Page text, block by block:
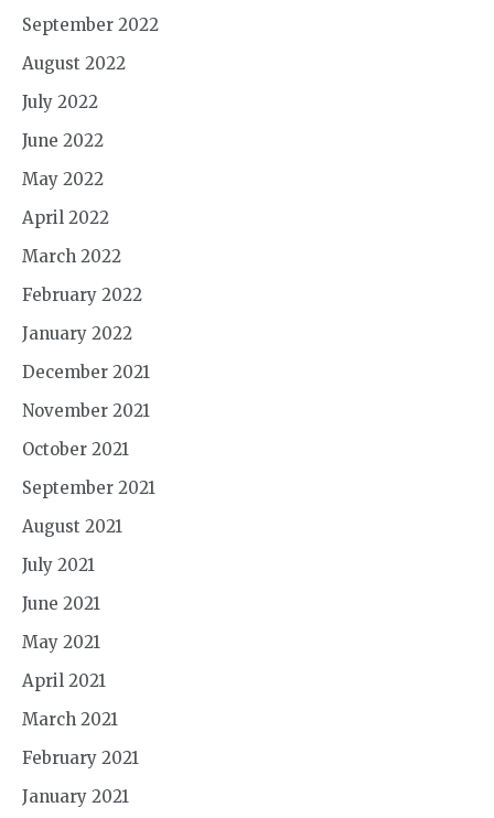
September 2022
August 2022
July 2022
June 2022
May 2022
April 2022
March 2022
February 2022
January 2022
December 2021
November 2021
October 2021
September 2021
August 2021
July 2021
June 2021
May 2021
April 2021
March 2021
February 2021
January 2021